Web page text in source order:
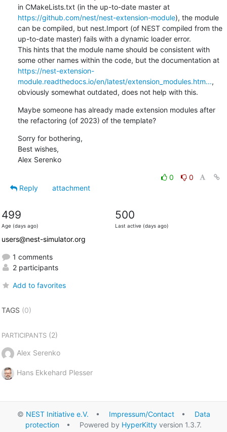
in CMakeLists.txt (in the up-to-date master at
https://github.com/nest/nest-extension-module), the module
can be compiled, but nest.Import (of NEST compiled from the
up-to-date master) fails with a dynamic loader error.
This hints that the module name should be consistent with
some other names within the code, but the documentation at
https://nest-extension-
module.readthedocs.io/en/latest/extension_modules.htm...,
obviously somewhat outdated, does not help with this.
Maybe someone has already made extension modules after
the refactoring (of 2023) of the template?
Sorry for bothering,
Best wishes,
Alex Serenko
0
0
Reply
attachment
499
Age (days ago)
500
Last active (days ago)
users@nest-simulator.org
1 comments
2 participants
Add to favorites
TAGS (0)
PARTICIPANTS(2)
Alex Serenko
Hans Ekkehard Plesser
© NEST Initiative e.V. • Impressum/Contact• Data
protection • Powered by HyperKitty version 1.3.7.